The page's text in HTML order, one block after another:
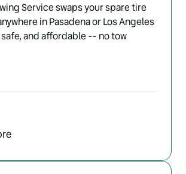
Service swaps your spare tire
in Pasadena or Los Angeles
safe, and affordable -- no tow